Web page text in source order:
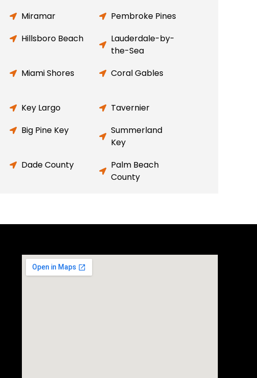
Miramar
Pembroke Pines
Hillsboro Beach
Lauderdale-by-
the-Sea
Miami Shores Coral Gables
Key Largo
Tavernier
Big Pine Key
Summerland
Key
Dade County
Palm Beach
County